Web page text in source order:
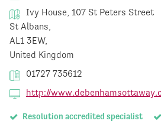
Ivy House, 107 St Peters Street
St Albans,
AL1 3EW,
United Kingdom
01727 735612
http://
Resolution accredited specialist